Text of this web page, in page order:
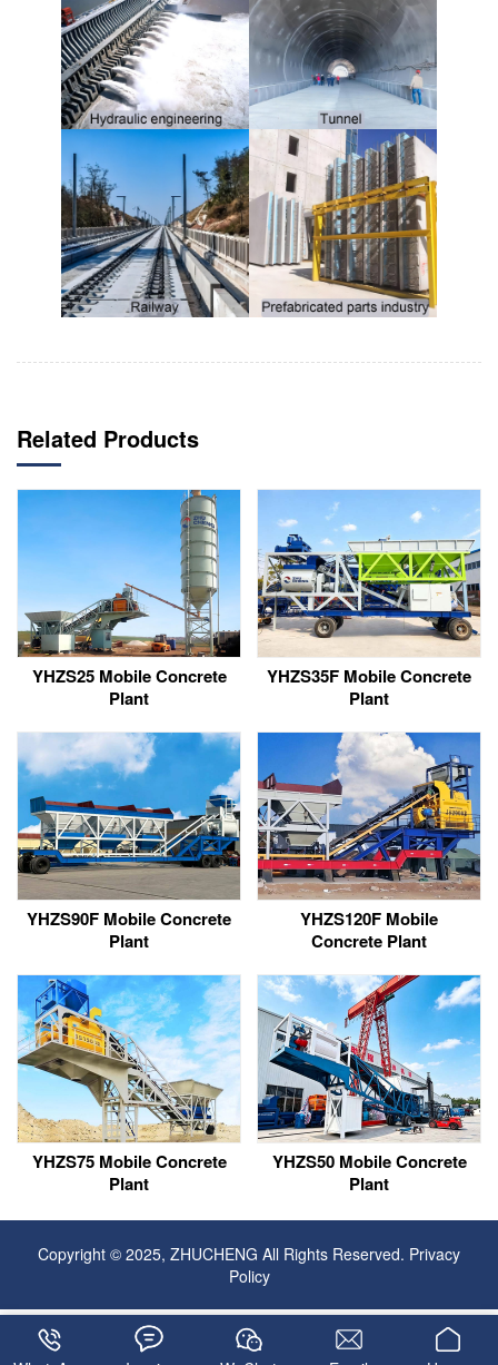
Related Products
YHZS25 Mobile Concrete
Plant
YHZS35F Mobile Concrete
Plant
YHZS90F Mobile Concrete
Plant
YHZS120F Mobile
Concrete Plant
YHZS75 Mobile Concrete
Plant
YHZS50 Mobile Concrete
Plant
Copyright © 2025, ZHUCHENG All Rights Reserved. Privacy
Policy